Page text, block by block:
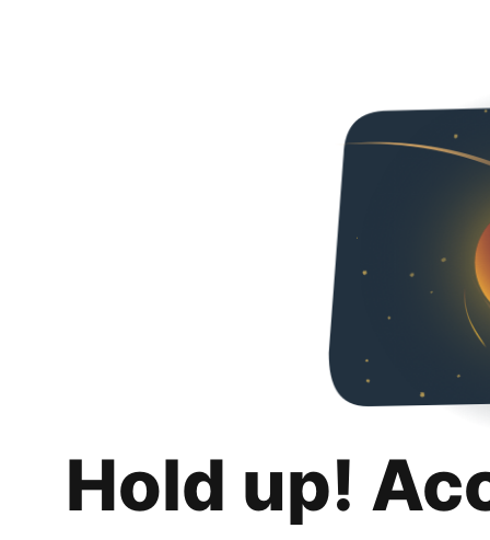
Hold up!